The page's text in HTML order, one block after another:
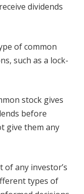
dividends
of common
such as a lock-
stock gives
before
give them any
any investor’s
types of